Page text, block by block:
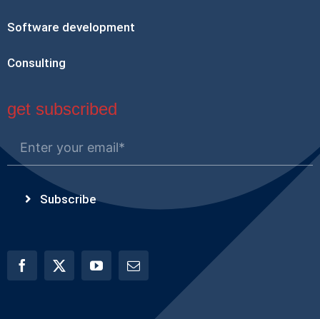
Software development
Consulting
get subscribed
Subscribe